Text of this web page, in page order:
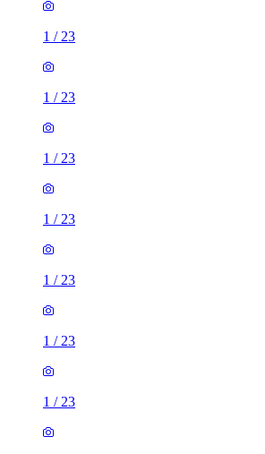
1 / 23
1 / 23
1 / 23
1 / 23
1 / 23
1 / 23
1 / 23